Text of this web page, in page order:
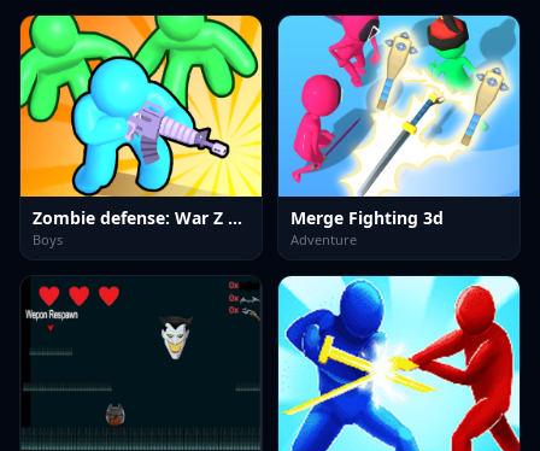
Zombie defense: War Z Survival
Boys
Merge Fighting 3d
Adventure